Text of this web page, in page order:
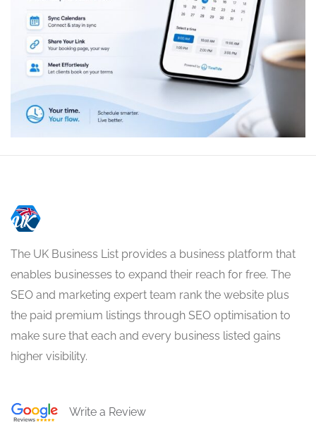
The UK Business List provides a business platform that
enables businesses to expand their reach for free. The
SEO and marketing expert team rank the website plus
the paid premium listings through SEO optimisation to
make sure that each and every business listed gains
higher visibility.
Write a Review